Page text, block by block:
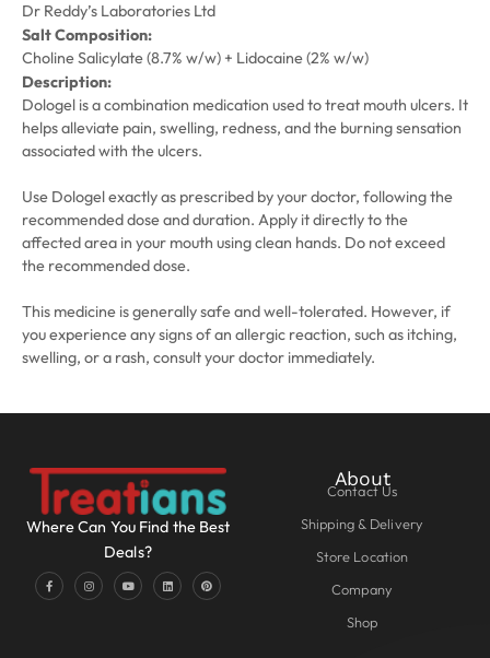
Dr Reddy’s Laboratories Ltd
Salt Composition:
Choline Salicylate (8.7% w/w) + Lidocaine (2% w/w)
Description:
Dologel is a combination medication used to treat mouth ulcers. It
helps alleviate pain, swelling, redness, and the burning sensation
associated with the ulcers.
Use Dologel exactly as prescribed by your doctor, following the
recommended dose and duration. Apply it directly to the
affected area in your mouth using clean hands. Do not exceed
the recommended dose.
This medicine is generally safe and well-tolerated. However, if
you experience any signs of an allergic reaction, such as itching,
swelling, or a rash, consult your doctor immediately.
Where Can You Find the Best
Deals?
About
Contact Us
Shipping & Delivery
Store Location
Company
Shop